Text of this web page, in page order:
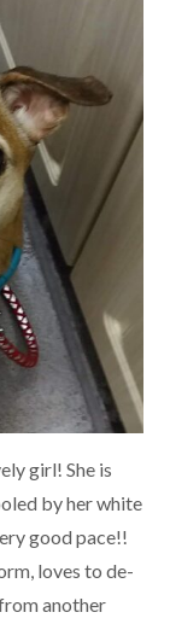
girl! She is
by her white
good pace!!
loves to de-
another